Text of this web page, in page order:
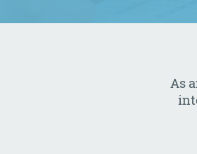
As